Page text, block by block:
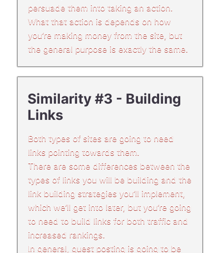
persuade them into taking an action.
What that action is depends on how
you’re making money from the site, but
the general purpose is exactly the same.
Similarity #3 - Building
Links
Both types of sites are going to need
links pointing towards them.
There are some differences between the
types of links you will be building and the
link building strategies you’ll implement,
which we’ll get into later, but you’re going
to need to build links for both traffic and
increased rankings.
In general, guest posting is going to be